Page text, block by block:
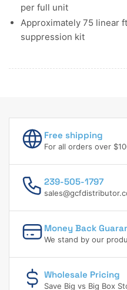
per full unit
Approximately 75 linear
suppression kit
Free shipping
For all orders over
239-505-1797
Money Back
We stand by our
Wholesale Pricing
Save Big vs Big Box